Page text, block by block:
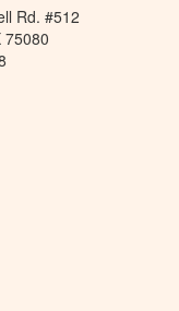
Rd. #512
75080